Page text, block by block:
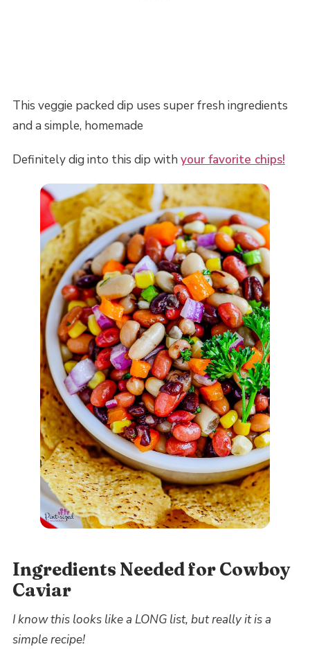
This veggie packed dip uses super fresh ingredients
and a simple, homemade
Definitely dig into this dip with your favorite chips!
Ingredients Needed for Cowboy
Caviar
I know this looks like a LONG list, but really it is a
simple recipe!